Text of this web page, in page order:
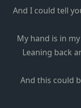
And I could tell
My hand is in
Leaning back
And this could